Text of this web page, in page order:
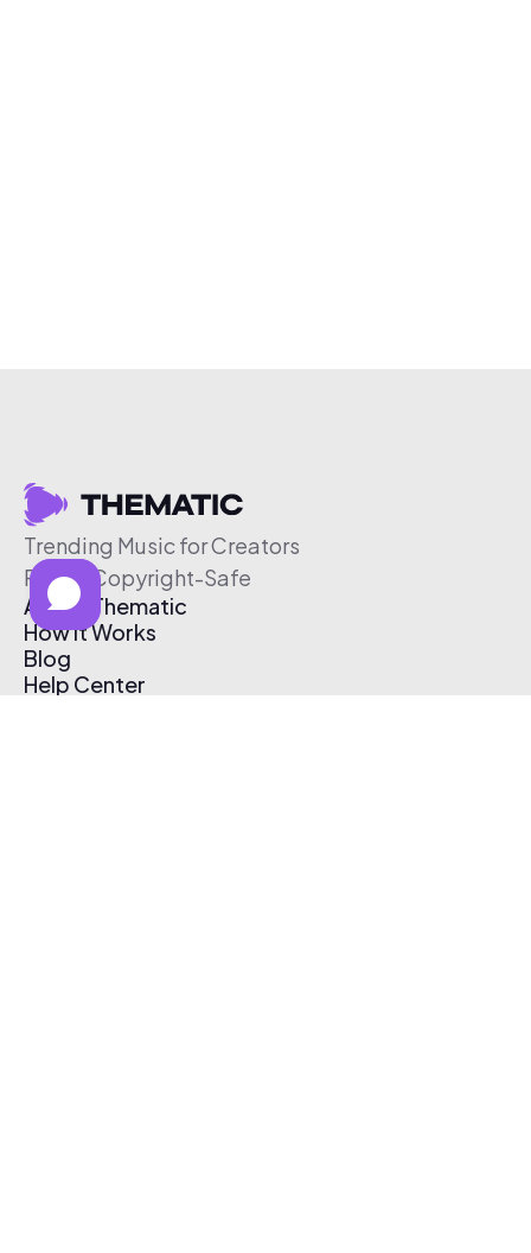
Trending Music for Creators
Free & Copyright-Safe
About Thematic
How It Works
Blog
Help Center